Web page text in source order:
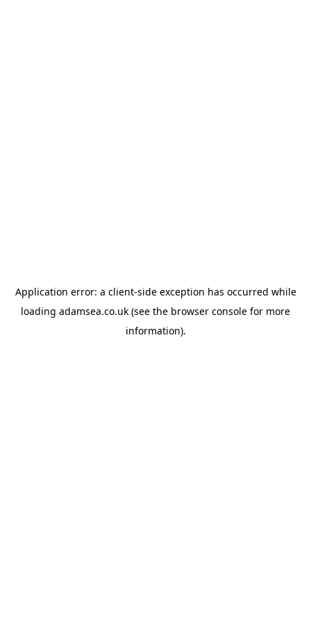
Application error: a client-side exception has occurred while
loading adamsea.co.uk (see the browser console for more
information).